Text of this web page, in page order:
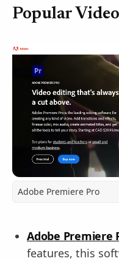
Popular
Adobe Premiere Pro
Adobe Premiere
features, this